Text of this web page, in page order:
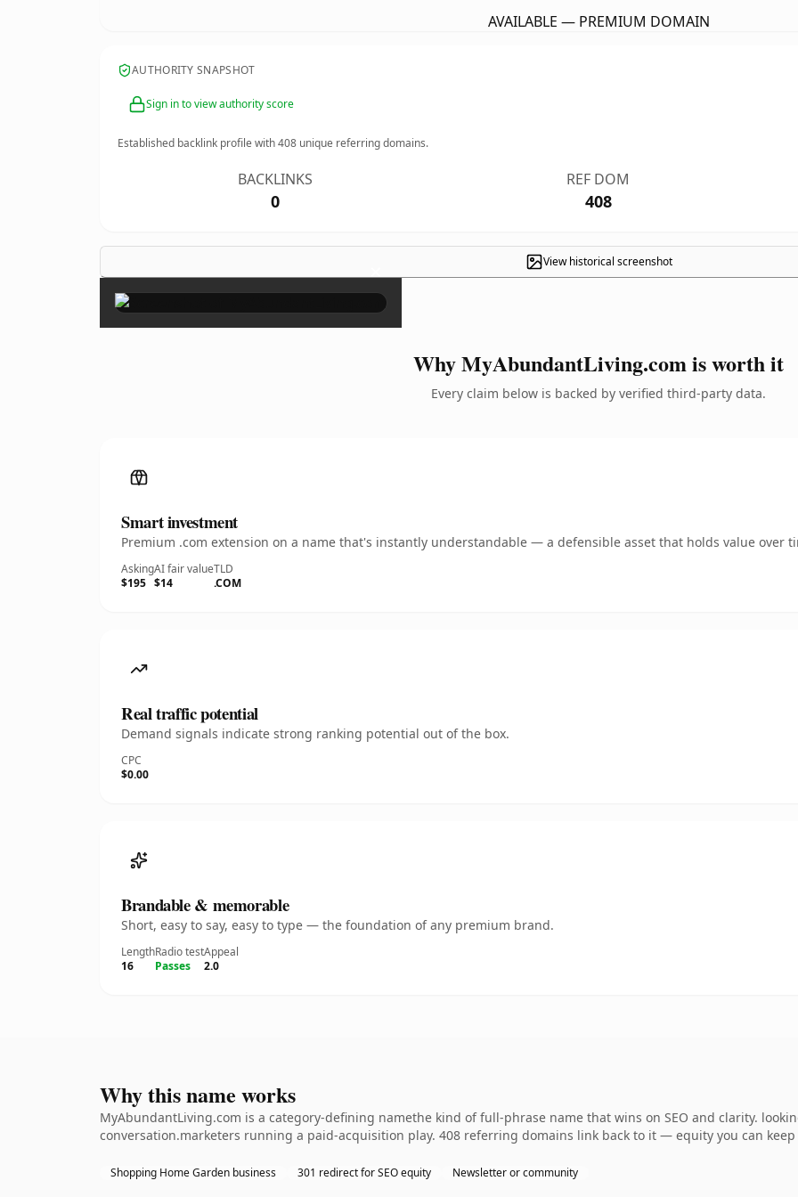
AVAILABLE — PREMIUM DOMAIN
AUTHORITY SNAPSHOT
Sign in to view authority score
Established backlink profile with408 unique referring domains.
BACKLINKS
0
REF DOM
408
View historical screenshot
×
Why MyAbundantLiving.com is worth it
Every claim below is backed by verified third-party data.
Smart investment
Premium .com extension on a name that's instantly understandable — a defensible asset that holds value over
Asking
$195
AI fair value
$14
TLD
.COM
Real traffic potential
Demand signals indicate strong ranking potential out of the box.
CPC
$0.00
Brandable & memorable
Short, easy to say, easy to type — the foundation of any premium brand.
Length
16
Radio test
Passes
Appeal
2.0
Why this name works
MyAbundantLiving.com is a category-defining namethe kind of full-phrase name that wins on SEO and clarity.
conversation.marketers running a paid-acquisition play. 408 referring domains link back to it — equity you can
Shopping Home Garden business 301 redirect for SEO equity Newsletter or community